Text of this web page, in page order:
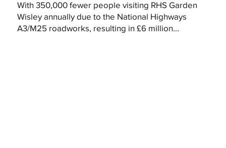
With 350,000 fewer people visiting RHS Garden
Wisley annually due to the National Highways
A3/M25 roadworks, resulting in £6 million...